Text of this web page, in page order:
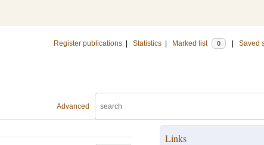
Register publications Statistics Marked list 0 Saved
Advanced
Links